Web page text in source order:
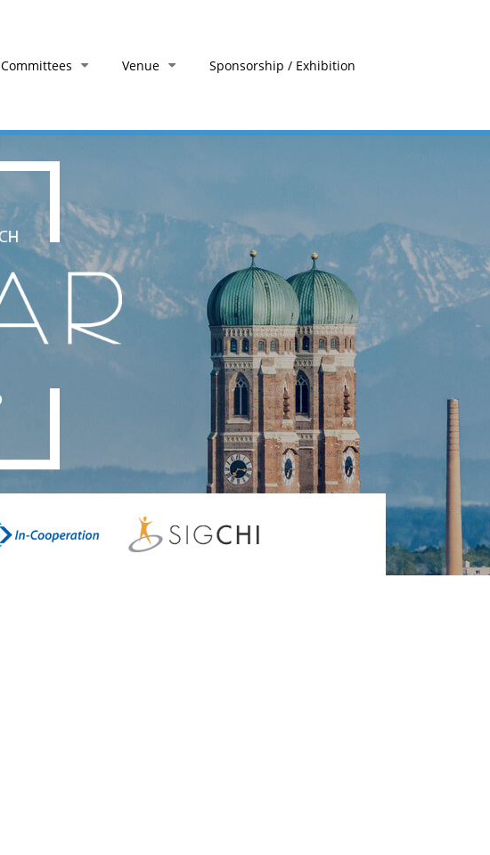
Committees Venue Sponsorship / Exhibition